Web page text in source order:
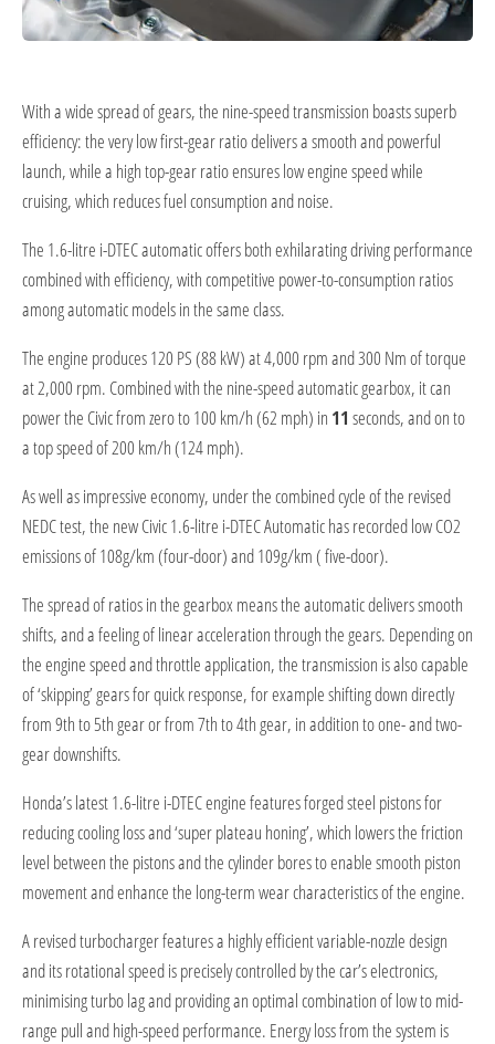
With a wide spread of gears, the nine-speed transmission boasts superb
efficiency: the very low first-gear ratio delivers a smooth and powerful
launch, while a high top-gear ratio ensures low engine speed while
cruising, which reduces fuel consumption and noise.
The 1.6-litre i-DTEC automatic offers both exhilarating driving performance
combined with efficiency, with competitive power-to-consumption ratios
among automatic models in the same class.
The engine produces 120 PS (88 kW) at 4,000 rpm and 300 Nm of torque
at 2,000 rpm. Combined with the nine-speed automatic gearbox, it can
power the Civic from zero to 100 km/h (62 mph) in 11 seconds, and on to
a top speed of 200 km/h (124 mph).
As well as impressive economy, under the combined cycle of the revised
NEDC test, the new Civic 1.6-litre i-DTEC Automatic has recorded low CO2
emissions of 108g/km (four-door) and 109g/km ( five-door).
The spread of ratios in the gearbox means the automatic delivers smooth
shifts, and a feeling of linear acceleration through the gears. Depending on
the engine speed and throttle application, the transmission is also capable
of ‘skipping’ gears for quick response, for example shifting down directly
from 9th to 5th gear or from 7th to 4th gear, in addition to one- and two-
gear downshifts.
Honda’s latest 1.6-litre i-DTEC engine features forged steel pistons for
reducing cooling loss and ‘super plateau honing’, which lowers the friction
level between the pistons and the cylinder bores to enable smooth piston
movement and enhance the long-term wear characteristics of the engine.
A revised turbocharger features a highly efficient variable-nozzle design
and its rotational speed is precisely controlled by the car’s electronics,
minimising turbo lag and providing an optimal combination of low to mid-
range pull and high-speed performance. Energy loss from the system is